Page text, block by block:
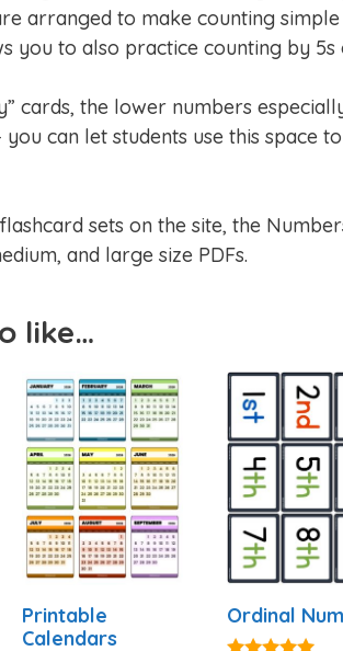
arranged to make counting
you to also practice counting by 5s
cards, the lower numbers
can let students use this space
sets on the site, the
and large size PDFs.
like…
Printable
Calendars
Ordinal